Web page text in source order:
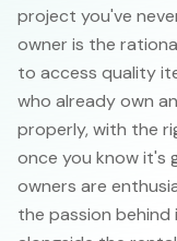
project you've
owner is the
to access quality
who already own
properly, with the
once you know it's
owners are
the passion